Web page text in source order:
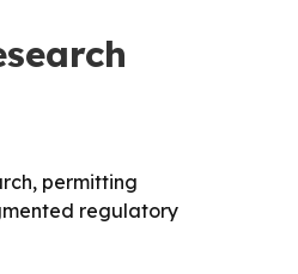
permitting
regulatory